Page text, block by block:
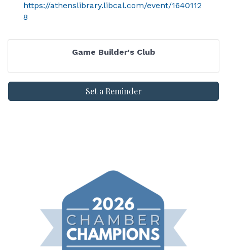
https://athenslibrary.libcal.com/event/1640112
8
Game Builder's Club
Set a Reminder